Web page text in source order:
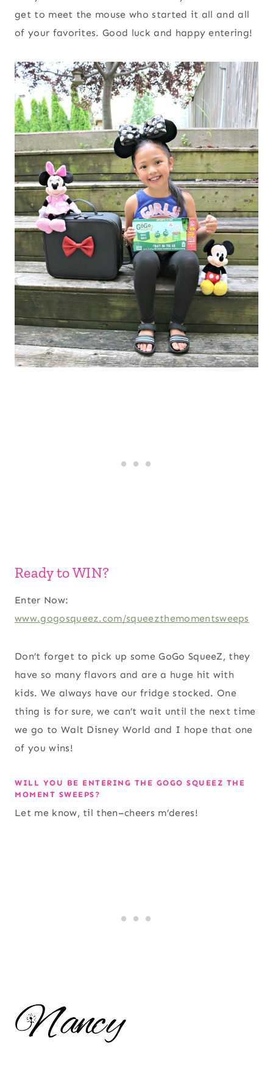
get to meet the mouse who started it all and all
of your favorites. Good luck and happy entering!
Ready to WIN?
Enter Now:
www.gogosqueez.com/squeezthemomentsweeps
Don’t forget to pick up some GoGo SqueeZ, they
have so many flavors and are a huge hit with
kids. We always have our fridge stocked. One
thing is for sure, we can’t wait until the next time
we go to Walt Disney World and I hope that one
of you wins!
WILL YOU BE ENTERING THE GOGO SQUEEZ THE
MOMENT SWEEPS?
Let me know, til then–cheers m’deres!